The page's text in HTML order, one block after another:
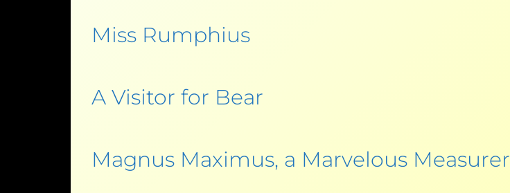
Miss Rumphius
A Visitor for Bear
Magnus Maximus, a Marvelous Measurer